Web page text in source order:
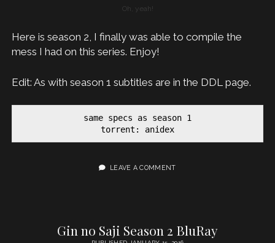
Oh, yeah!
Here is season 2, I finally was able to compile the
mess I had on this series. Enjoy!
Edit: As with season 1 subtitles are in the DDL page.
same specs as season 1
torrent: anidex
LEAVE A COMMENT
Gin no Saji Season 2 BluRay